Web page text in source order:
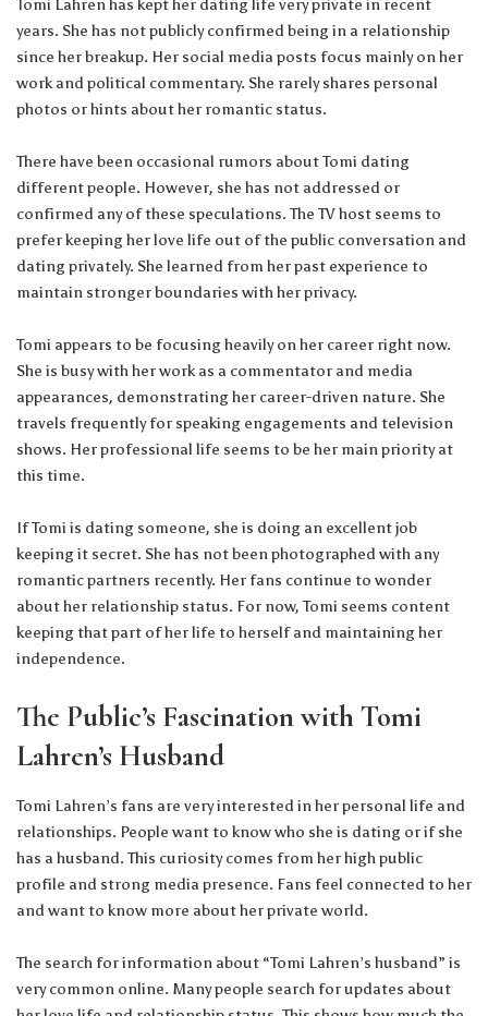
Tomi Lahren has kept her dating life very private in recent
years. She has not publicly confirmed being in a relationship
since her breakup. Her social media posts focus mainly on her
work and political commentary. She rarely shares personal
photos or hints about her romantic status.
There have been occasional rumors about Tomi dating
different people. However, she has not addressed or
confirmed any of these speculations. The TV host seems to
prefer keeping her love life out of the public conversation and
dating privately. She learned from her past experience to
maintain stronger boundaries with her privacy.
Tomi appears to be focusing heavily on her career right now.
She is busy with her work as a commentator and media
appearances, demonstrating her career-driven nature. She
travels frequently for speaking engagements and television
shows. Her professional life seems to be her main priority at
this time.
If Tomi is dating someone, she is doing an excellent job
keeping it secret. She has not been photographed with any
romantic partners recently. Her fans continue to wonder
about her relationship status. For now, Tomi seems content
keeping that part of her life to herself and maintaining her
independence.
The Public’s Fascination with Tomi
Lahren’s Husband
Tomi Lahren’s fans are very interested in her personal life and
relationships. People want to know who she is dating or if she
has a husband. This curiosity comes from her high public
profile and strong media presence. Fans feel connected to her
and want to know more about her private world.
The search for information about “Tomi Lahren’s husband” is
very common online. Many people search for updates about